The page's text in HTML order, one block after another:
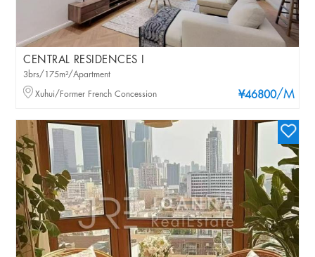
CENTRAL RESIDENCES I
¥46800/M
3brs/175m²/Apartment
Xuhui/Former French Concession